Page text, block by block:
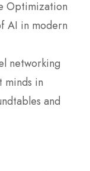
Optimization
AI in modern
networking
in
and